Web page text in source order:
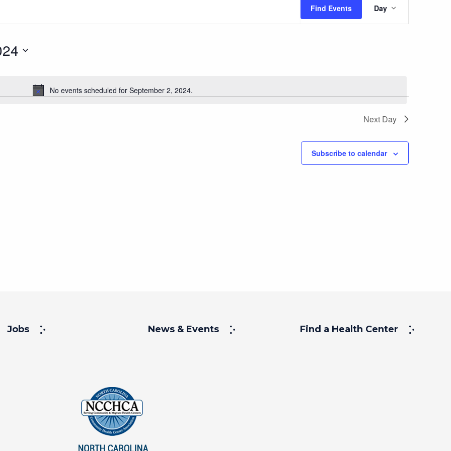
Notice
No events scheduled for September 2, 2024.
Find Events
Views
Day
Next Day
Subscribe to calendar
Jobs News & Events Find a Health Center